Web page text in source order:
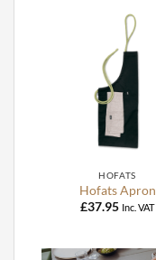
HOFATS
Hofats Apron
£37.95 Inc. VAT